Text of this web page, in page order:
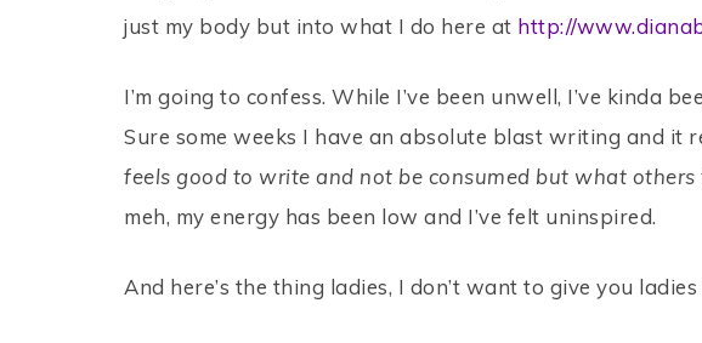
just my body but into what I do here at http://
I’m going to confess. While I’ve been unwell, I’ve kinda
Sure some weeks I have an absolute blast writing and it
feels good to write and not be consumed but what others
meh, my energy has been low and I’ve felt uninspired.
And here’s the thing ladies, I don’t want to give you